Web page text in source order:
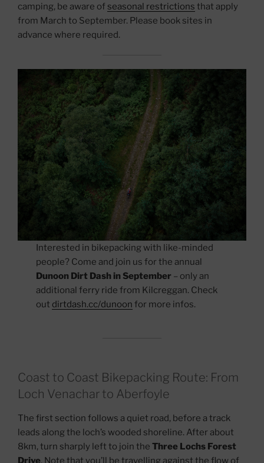
camping, be aware of seasonal restrictions that apply
from March to September. Please book sites in
advance where required.
Interested in bikepacking with like-minded
people? Come and join us for the annual
Dunoon Dirt Dash in September – only an
additional ferry ride from Kilcreggan. Check
out dirtdash.cc/dunoon for more infos.
Coast to Coast Bikepacking Route: From
Loch Venachar to Aberfoyle
The first section follows a quiet road, before a track
leads along the loch’s wooded shoreline. After about
8km, turn sharply left to join the Three Lochs Forest